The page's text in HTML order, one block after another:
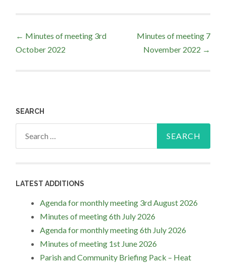
Post
← Minutes of meeting 3rd
October 2022
Minutes of meeting 7
November 2022 →
SEARCH
LATEST ADDITIONS
Agenda for monthly meeting 3rd August 2026
Minutes of meeting 6th July 2026
Agenda for monthly meeting 6th July 2026
Minutes of meeting 1st June 2026
Parish and Community Briefing Pack – Heat